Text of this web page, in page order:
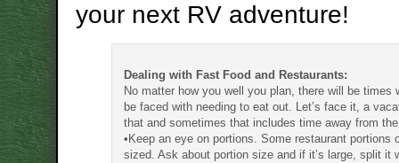
your next RV adventure!
Dealing with Fast Food and Restaurants:
No matter how you well you plan, there will be times
be faced with needing to eat out. Let’s face it, a
that and sometimes that includes time away from
•Keep an eye on portions. Some restaurant portions
sized. Ask about portion size and if it’s large, split it